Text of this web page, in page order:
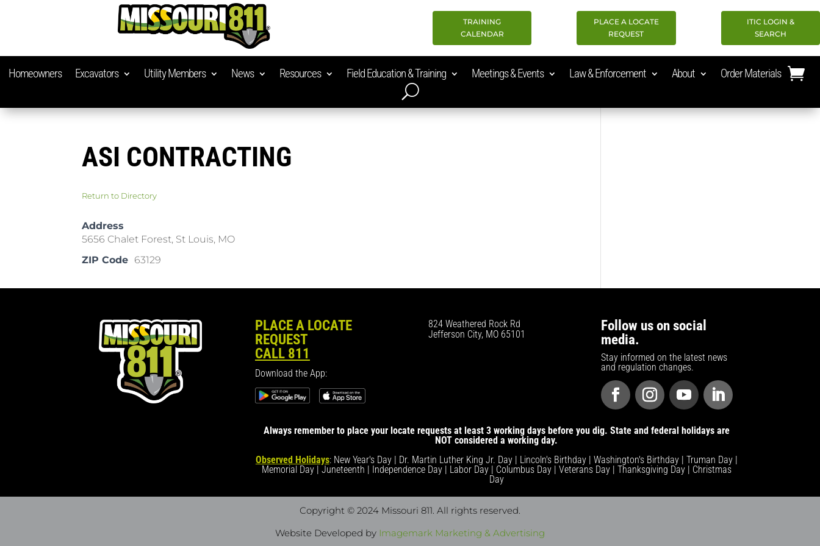
TRAINING
CALENDAR
PLACE A LOCATE
REQUEST
ITIC LOGIN &
SEARCH
Homeowners Excavators Utility Members News Resources Field Education & Training Meetings & Events Law & Enforcement About Order Materials
ASI CONTRACTING
Return to Directory
Address
5656 Chalet Forest, St Louis, MO
ZIP Code 63129
PLACE A LOCATE
REQUEST
CALL 811
Download the App:
824 Weathered Rock Rd
Jefferson City, MO 65101
Follow us on social
media.
Stay informed on the latest news
and regulation changes.
Always remember to place your locate requests at least 3 working days before you dig. State and federal holidays are
NOT considered a working day.
Observed Holidays: New Year's Day | Dr. Martin Luther King Jr. Day | Lincoln's Birthday | Washington's Birthday | Truman Day |
Memorial Day | Juneteenth | Independence Day | Labor Day | Columbus Day | Veterans Day | Thanksgiving Day | Christmas
Day
Copyright © 2024 Missouri 811 . All rights reserved.
Website Developed by Imagemark Marketing & Advertising